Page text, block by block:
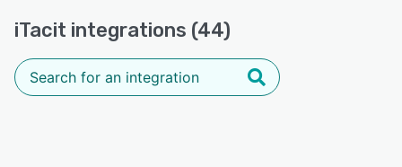
iTacit integrations (44)